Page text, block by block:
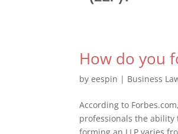
How do you
byeespin | Business
According to
professionals the
forming an LLP varies